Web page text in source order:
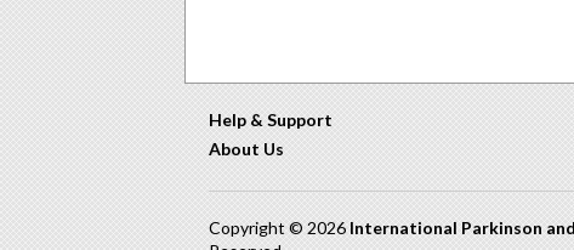
Help & Support
About Us
Copyright © 2026 International Parkinson